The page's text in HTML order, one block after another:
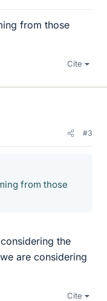
from those
Cite
#3
from those
the
are considering
Cite